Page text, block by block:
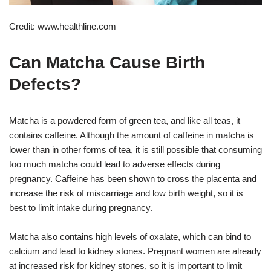
Credit: www.healthline.com
Can Matcha Cause Birth
Defects?
Matcha is a powdered form of green tea, and like all teas, it
contains caffeine. Although the amount of caffeine in matcha is
lower than in other forms of tea, it is still possible that consuming
too much matcha could lead to adverse effects during
pregnancy. Caffeine has been shown to cross the placenta and
increase the risk of miscarriage and low birth weight, so it is
best to limit intake during pregnancy.
Matcha also contains high levels of oxalate, which can bind to
calcium and lead to kidney stones. Pregnant women are already
at increased risk for kidney stones, so it is important to limit